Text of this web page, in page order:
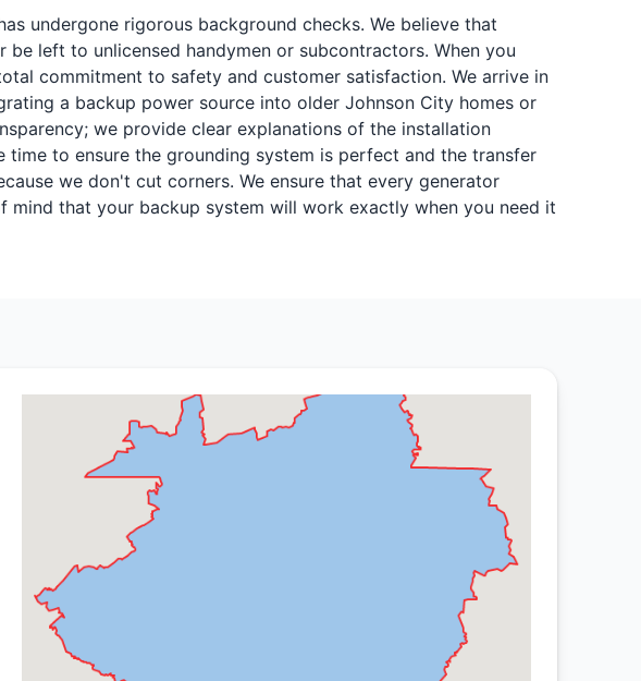
undergone rigorous background checks. We believe that
left to unlicensed handymen or subcontractors. When you
commitment to safety and customer satisfaction. We arrive in
a backup power source into older Johnson City homes or
we provide clear explanations of the installation
to ensure the grounding system is perfect and the transfer
we don't cut corners. We ensure that every generator
that your backup system will work exactly when you need it